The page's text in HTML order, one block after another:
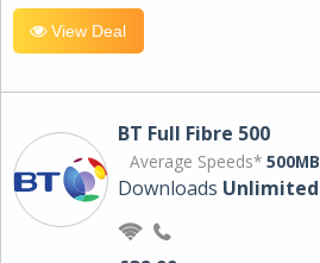
View Deal
BT Full Fibre 500
Average Speeds* 500MB
Downloads Unlimited